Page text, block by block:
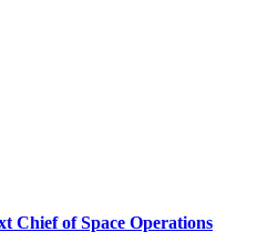
Chief of Space Operations